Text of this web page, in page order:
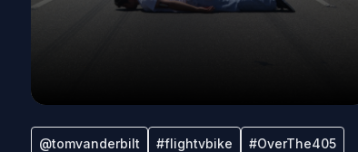
@tomvanderbilt #flightvbike #OverThe405